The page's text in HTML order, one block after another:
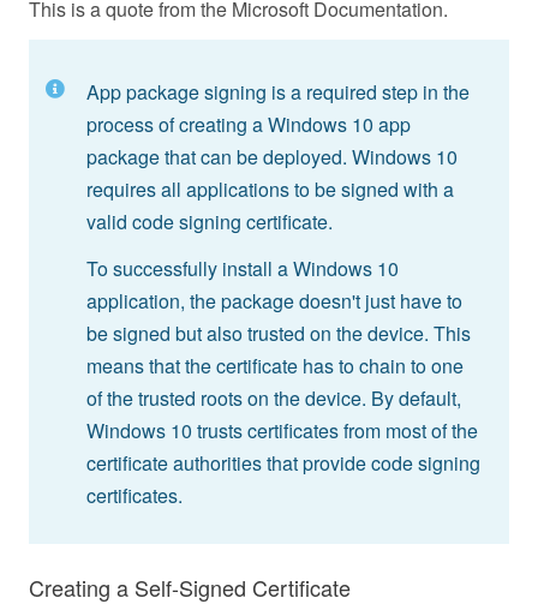
This is a quote from the Microsoft Documentation.
App package signing is a required step in the
process of creating a Windows 10 app
package that can be deployed. Windows 10
requires all applications to be signed with a
valid code signing certificate.
To successfully install a Windows 10
application, the package doesn't just have to
be signed but also trusted on the device. This
means that the certificate has to chain to one
of the trusted roots on the device. By default,
Windows 10 trusts certificates from most of the
certificate authorities that provide code signing
certificates.
Creating a Self-Signed Certificate